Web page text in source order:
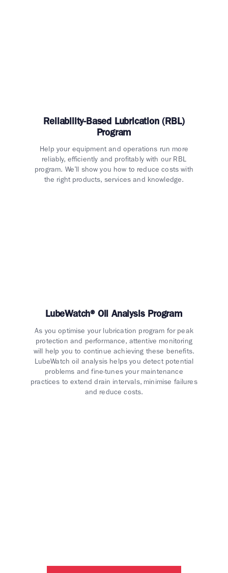
Reliability-Based Lubrication (RBL)
Program
Help your equipment and operations run more
reliably, efficiently and profitably with our RBL
program. We’ll show you how to reduce costs with
the right products, services and knowledge.
LubeWatch® Oil Analysis Program
As you optimise your lubrication program for peak
protection and performance, attentive monitoring
will help you to continue achieving these benefits.
LubeWatch oil analysis helps you detect potential
problems and fine-tunes your maintenance
practices to extend drain intervals, minimise failures
and reduce costs.